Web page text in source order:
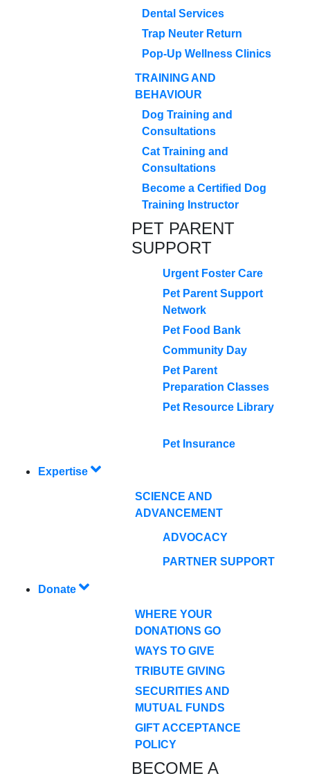
Dental Services
Trap Neuter Return
Pop-Up Wellness Clinics
TRAINING AND
BEHAVIOUR
Dog Training and
Consultations
Cat Training and
Consultations
Become a Certified Dog
Training Instructor
PET PARENT
SUPPORT
Urgent Foster Care
Pet Parent Support
Network
Pet Food Bank
Community Day
Pet Parent
Preparation Classes
Pet Resource Library
Pet Insurance
Expertise
SCIENCE AND
ADVANCEMENT
ADVOCACY
PARTNER SUPPORT
Donate
WHERE YOUR
DONATIONS GO
WAYS TO GIVE
TRIBUTE GIVING
SECURITIES AND
MUTUAL FUNDS
GIFT ACCEPTANCE
POLICY
BECOME A